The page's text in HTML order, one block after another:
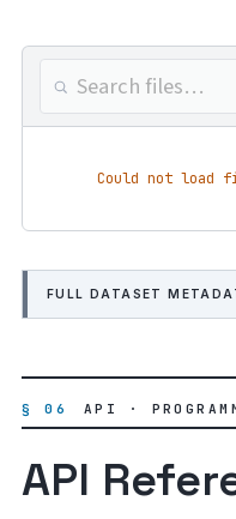
Could not
FULL DATASET
§ 06 API ·
API